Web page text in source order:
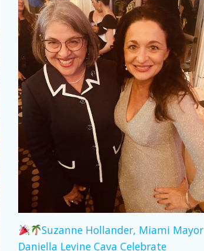
Suzanne Hollander, Miami Mayor
Daniella Levine Cava Celebrate